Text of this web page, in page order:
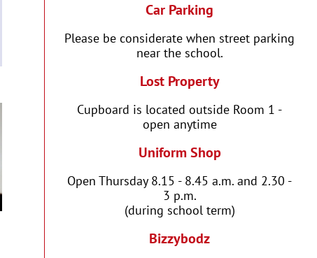
Car Parking
Please be considerate when street parking
near the school.
Lost Property
Cupboard is located outside Room 1 -
open anytime
Uniform Shop
Open Thursday 8.15 - 8.45 a.m. and 2.30 -
3 p.m.
(during school term)
Bizzybodz